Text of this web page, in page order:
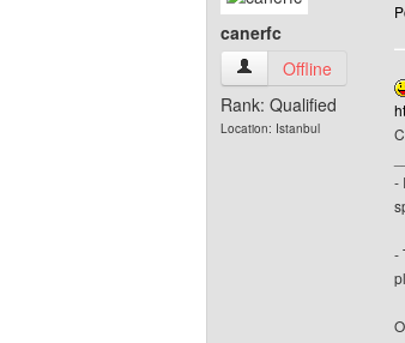
canerfc
canerfc View user's
Offline
Rank: Qualified
Location: Istanbul
-
-